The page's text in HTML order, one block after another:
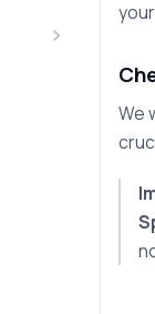
We